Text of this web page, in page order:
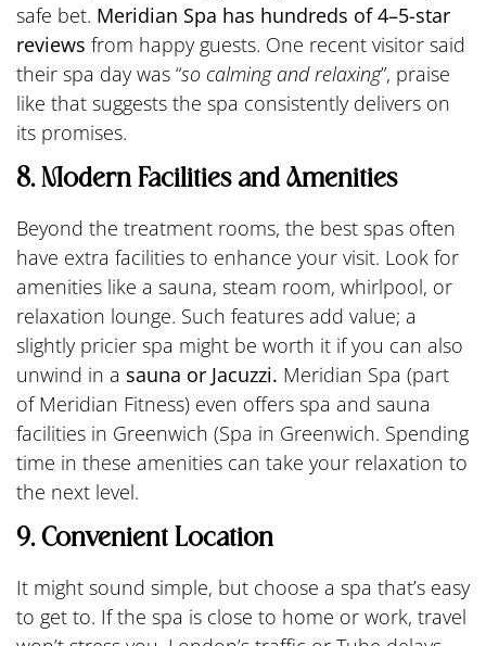
safe bet. Meridian Spa has hundreds of 4–5-star
reviews from happy guests. One recent visitor said
their spa day was “so calming and relaxing”, praise
like that suggests the spa consistently delivers on
its promises.
8. Modern Facilities and Amenities
Beyond the treatment rooms, the best spas often
have extra facilities to enhance your visit. Look for
amenities like a sauna, steam room, whirlpool, or
relaxation lounge. Such features add value; a
slightly pricier spa might be worth it if you can also
unwind in a sauna or Jacuzzi. Meridian Spa (part
of Meridian Fitness) even offers spa and sauna
facilities in Greenwich (Spa in Greenwich. Spending
time in these amenities can take your relaxation to
the next level.
9. Convenient Location
It might sound simple, but choose a spa that’s easy
to get to. If the spa is close to home or work, travel